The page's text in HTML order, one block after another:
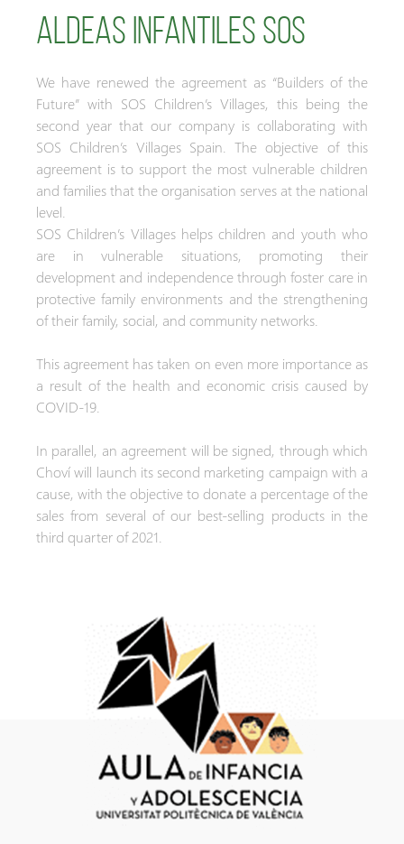
aldeas infantiles sos
We have renewed the agreement as “Builders of the
Future” with SOS Children’s Villages, this being the
second year that our company is collaborating with
SOS Children’s Villages Spain. The objective of this
agreement is to support the most vulnerable children
and families that the organisation serves at the national
level.
SOS Children’s Villages helps children and youth who
are in vulnerable situations, promoting their
development and independence through foster care in
protective family environments and the strengthening
of their family, social, and community networks.
This agreement has taken on even more importance as
a result of the health and economic crisis caused by
COVID-19.
In parallel, an agreement will be signed, through which
Choví will launch its second marketing campaign with a
cause, with the objective to donate a percentage of the
sales from several of our best-selling products in the
third quarter of 2021.